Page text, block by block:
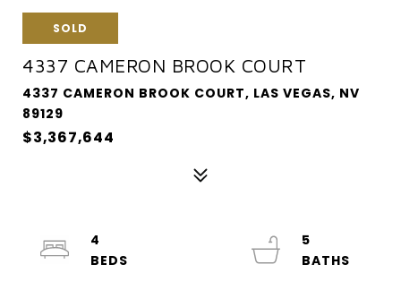
SOLD
4337 CAMERON BROOK COURT
4337 CAMERON BROOK COURT, LAS VEGAS, NV
89129
$3,367,644
4
5